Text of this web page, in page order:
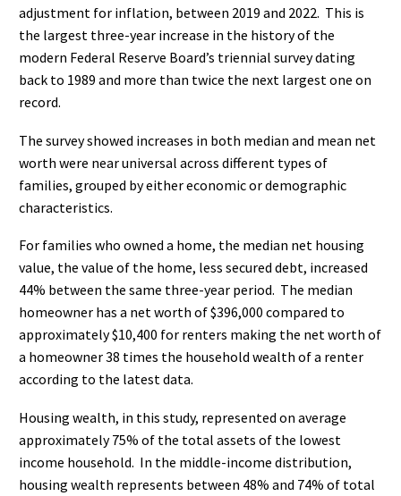
adjustment for inflation, between 2019 and 2022. This is
the largest three-year increase in the history of the
modern Federal Reserve Board’s triennial survey dating
back to 1989 and more than twice the next largest one on
record.
The survey showed increases in both median and mean net
worth were near universal across different types of
families, grouped by either economic or demographic
characteristics.
For families who owned a home, the median net housing
value, the value of the home, less secured debt, increased
44% between the same three-year period. The median
homeowner has a net worth of $396,000 compared to
approximately $10,400 for renters making the net worth of
a homeowner 38 times the household wealth of a renter
according to the latest data.
Housing wealth, in this study, represented on average
approximately 75% of the total assets of the lowest
income household. In the middle-income distribution,
housing wealth represents between 48% and 74% of total